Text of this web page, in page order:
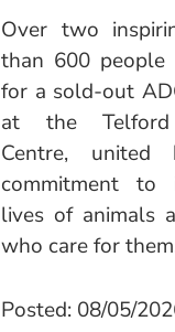
Over two
than 600 people
for a sold‑out
at the Telford
Centre,
commitment to
lives of animals
who care for
Posted: 08/05/